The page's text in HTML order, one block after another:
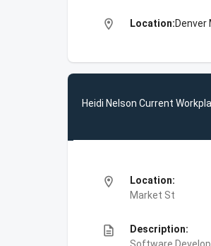
location_on Location:
Heidi Nelson Current
location_on
Location:
Market St
description
Description: